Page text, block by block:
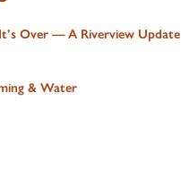
Over — A Riverview Update
& Water